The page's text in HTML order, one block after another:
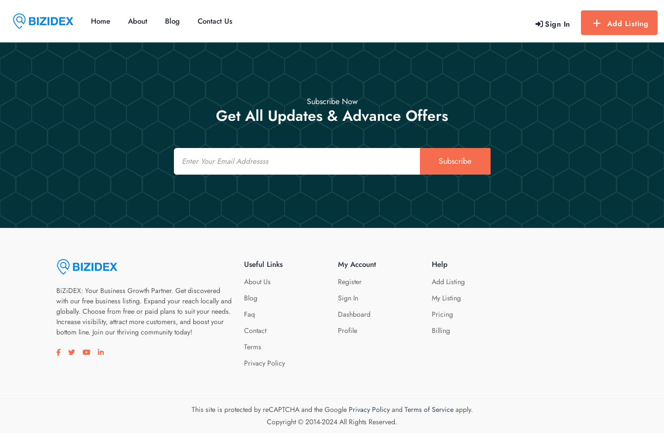
Sign In Add Listing
Home About Blog Contact Us
Subscribe Now
Get All Updates & Advance Offers
Email
Subscribe
BiZiDEX: Your Business Growth Partner. Get discovered
with our free business listing. Expand your reach locally and
globally. Choose from free or paid plans to suit your needs.
Increase visibility, attract more customers, and boost your
bottom line. Join our thriving community today!
Visit our facebook page
Visit our twitter page
Visit our youtube page
Visit our linkedin page
Useful Links
About Us
Blog
Faq
Contact
Terms
Privacy Policy
My Account
Register
Sign In
Dashboard
Profile
Help
Add Listing
My Listing
Pricing
Billing
This site is protected by reCAPTCHA and the Google Privacy Policyand Terms of Serviceapply.
Copyright © 2014-2024 All Rights Reserved.